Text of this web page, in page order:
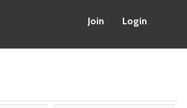
Join Login